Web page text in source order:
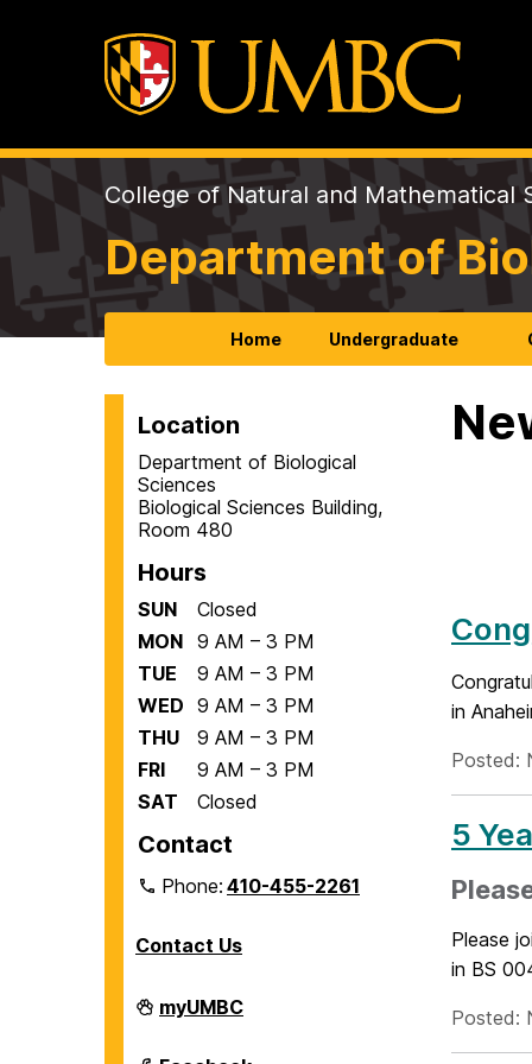
College of Natural and Mathematical
Department of
Home Undergraduate
Location
Department of Biological
Sciences
Biological Sciences Building,
Room 480
Hours
SUN
Closed
MON 9 AM – 3 PM
TUE
9 AM – 3 PM
WED 9 AM – 3 PM
THU
9 AM – 3 PM
FRI
9 AM – 3 PM
SAT
Closed
Contact
Phone:410-455-2261
Contact Us
Department
of
myUMBC
in
Posted:
5
Please
in BS
Posted: